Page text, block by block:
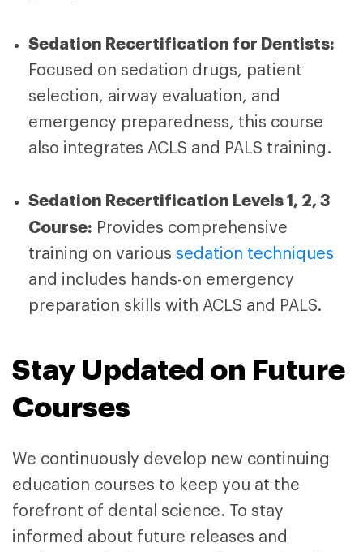
Sedation Recertification for Dentists:
Focused on sedation drugs, patient
selection, airway evaluation, and
emergency preparedness, this course
also integrates ACLS and PALS training.
Sedation Recertification Levels 1, 2, 3
Course: Provides comprehensive
training on various sedation techniques
and includes hands-on emergency
preparation skills with ACLS and PALS.
Stay Updated on Future
Courses
We continuously develop new continuing
education courses to keep you at the
forefront of dental science. To stay
informed about future releases and